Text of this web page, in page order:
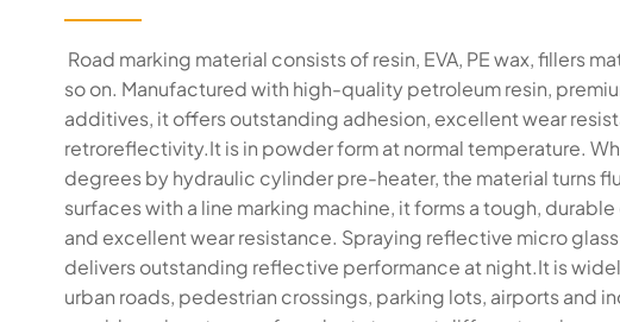
Road marking material consists of resin, EVA, PE wax, fillers
so on. Manufactured with high-quality petroleum resin,
additives, it offers outstanding adhesion, excellent wear
retroreflectivity.It is in powder form at normal temperature.
degrees by hydraulic cylinder pre-heater, the material turns
surfaces with a line marking machine, it forms a tough,
and excellent wear resistance. Spraying reflective micro
delivers outstanding reflective performance at night.It is
urban roads, pedestrian crossings, parking lots, airports and